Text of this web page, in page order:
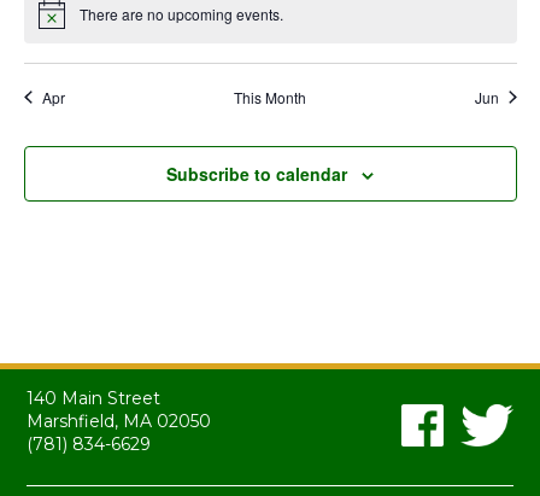
Notice There are no upcoming events.
Apr This Month Jun
Subscribe to calendar
140 Main Street
Marshfield, MA 02050
(781) 834-6629